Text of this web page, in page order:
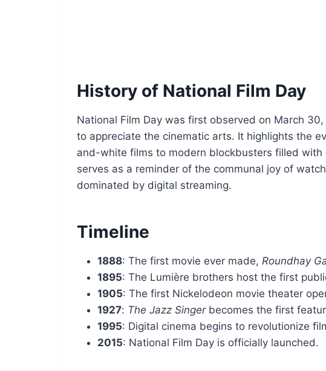
History of National Film Day
National Film Day was first observed on March
to appreciate the cinematic arts. It highlights the
and-white films to modern blockbusters filled
serves as a reminder of the communal joy of
dominated by digital streaming.
Timeline
1888: The first movie ever made, Roundhay
1895: The Lumière brothers host the first
1905: The first Nickelodeon movie theater
1927: The Jazz Singerbecomes the first
1995: Digital cinema begins to revolutionize
2015: National Film Day is officially launched.